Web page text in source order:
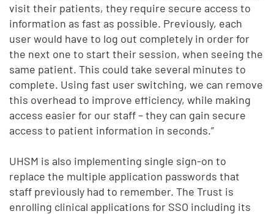
visit their patients, they require secure access to
information as fast as possible. Previously, each
user would have to log out completely in order for
the next one to start their session, when seeing the
same patient. This could take several minutes to
complete. Using fast user switching, we can remove
this overhead to improve efficiency, while making
access easier for our staff – they can gain secure
access to patient information in seconds.”
UHSM is also implementing single sign-on to
replace the multiple application passwords that
staff previously had to remember. The Trust is
enrolling clinical applications for SSO including its